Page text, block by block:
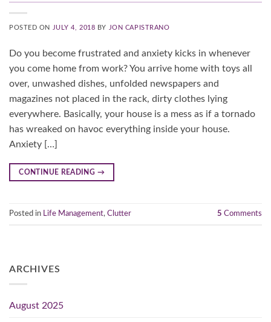
POSTED ON JULY 4, 2018 BY JON CAPISTRANO
Do you become frustrated and anxiety kicks in whenever
you come home from work? You arrive home with toys all
over, unwashed dishes, unfolded newspapers and
magazines not placed in the rack, dirty clothes lying
everywhere. Basically, your house is a mess as if a tornado
has wreaked on havoc everything inside your house.
Anxiety […]
CONTINUE READING →
Posted in Life Management, Clutter 5 Comments
ARCHIVES
August 2025